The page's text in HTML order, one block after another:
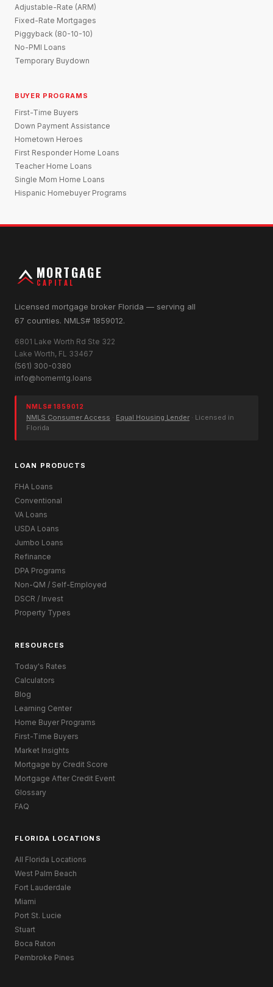
Adjustable-Rate (ARM)
Fixed-Rate Mortgages
Piggyback (80-10-10)
No-PMI Loans
Temporary Buydown
BUYER PROGRAMS
First-Time Buyers
Down Payment Assistance
Hometown Heroes
First Responder Home Loans
Teacher Home Loans
Single Mom Home Loans
Hispanic Homebuyer Programs
MORTGAGE
CAPITAL
Licensed mortgage broker Florida — serving all
67 counties. NMLS# 1859012.
6801 Lake Worth Rd Ste 322
Lake Worth, FL 33467
(561) 300-0380
info@homemtg.loans
NMLS# 1859012
NMLS Consumer Access · Equal Housing Lender · Licensed in
Florida
LOAN PRODUCTS
FHA Loans
Conventional
VA Loans
USDA Loans
Jumbo Loans
Refinance
DPA Programs
Non-QM / Self-Employed
DSCR / Invest
Property Types
RESOURCES
Today's Rates
Calculators
Blog
Learning Center
Home Buyer Programs
First-Time Buyers
Market Insights
Mortgage by Credit Score
Mortgage After Credit Event
Glossary
FAQ
FLORIDA LOCATIONS
All Florida Locations
West Palm Beach
Fort Lauderdale
Miami
Port St. Lucie
Stuart
Boca Raton
Pembroke Pines